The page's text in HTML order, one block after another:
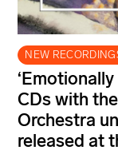
NEW
CDs with
Orchestra
released at